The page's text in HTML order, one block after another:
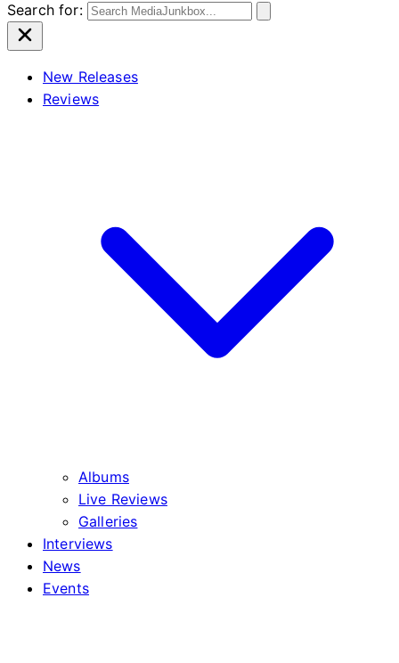
Search for:
New Releases
Reviews
Albums
Live Reviews
Galleries
Interviews
News
Events